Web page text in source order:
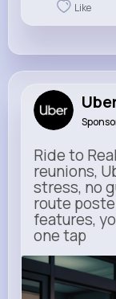
Like
Ride to
reunions,
stress, no
route
features,
one tap
m.uber.com
Uber